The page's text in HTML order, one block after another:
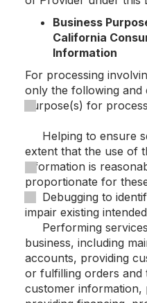
Business
California
Information
For processing
only the following and
purpose(s) for
Helping to ensure
extent that the use of
information is
proportionate for
Debugging to
impair existing
Performing
business, including
accounts, providing
or fulfilling orders and
customer information,